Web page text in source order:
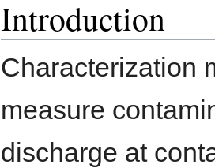
Introduction
Characterization
measure
discharge at